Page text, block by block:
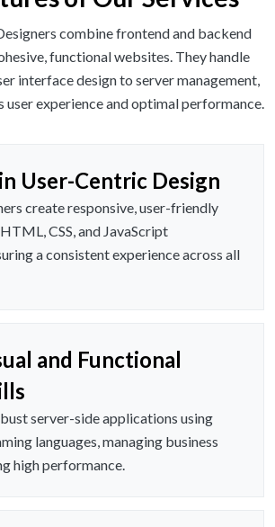
combine frontend and backend
functional websites. They handle
interface design to server management,
user experience and optimal performance.
User-Centric Design
create responsive, user-friendly
CSS, and JavaScript
a consistent experience across all
and Functional
server-side applications using
languages, managing business
high performance.